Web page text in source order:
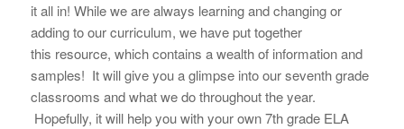
it all in! While we are always learning and changing or
adding to our curriculum, we have put together
this resource, which contains a wealth of information and
samples! It will give you a glimpse into our seventh grade
classrooms and what we do throughout the year.
Hopefully, it will help you with your own 7th grade ELA